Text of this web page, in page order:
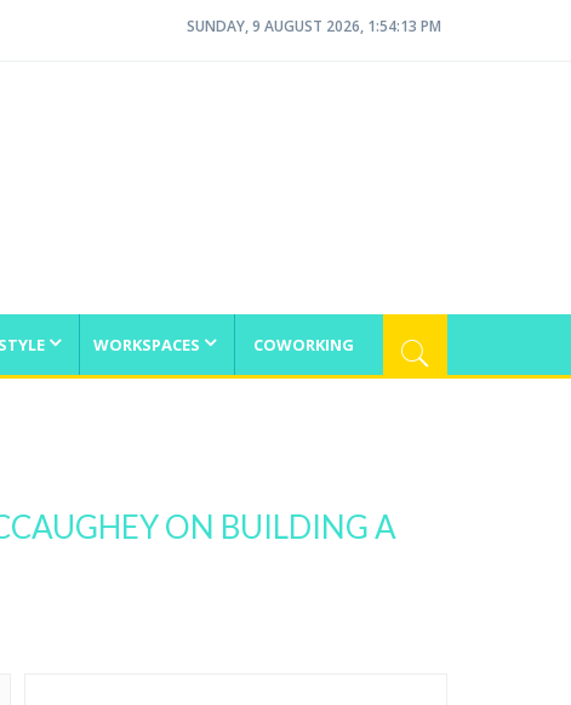
SUNDAY, 9 AUGUST 2026, 1:54:13 PM
WORKSPACES COWORKING
ON BUILDING A